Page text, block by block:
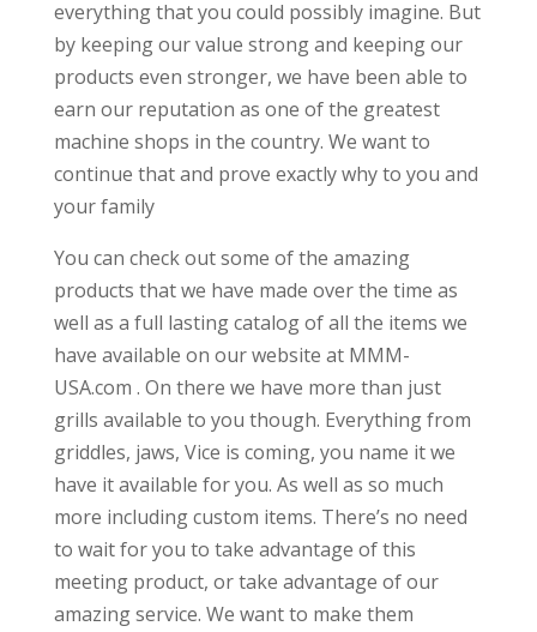
everything that you could possibly imagine. But
by keeping our value strong and keeping our
products even stronger, we have been able to
earn our reputation as one of the greatest
machine shops in the country. We want to
continue that and prove exactly why to you and
your family
You can check out some of the amazing
products that we have made over the time as
well as a full lasting catalog of all the items we
have available on our website at MMM-
USA.com . On there we have more than just
grills available to you though. Everything from
griddles, jaws, Vice is coming, you name it we
have it available for you. As well as so much
more including custom items. There’s no need
to wait for you to take advantage of this
meeting product, or take advantage of our
amazing service. We want to make them